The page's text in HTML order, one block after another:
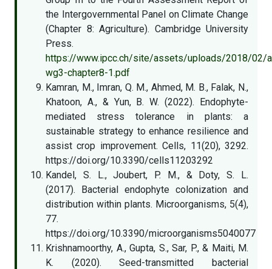
the Intergovernmental Panel on Climate Change
(Chapter 8: Agriculture). Cambridge University
Press.
https://www.ipcc.ch/site/assets/uploads/2018/02/
wg3-chapter8-1.pdf
Kamran, M., Imran, Q. M., Ahmed, M. B., Falak, N.,
Khatoon, A., & Yun, B. W. (2022). Endophyte-
mediated stress tolerance in plants: a
sustainable strategy to enhance resilience and
assist crop improvement. Cells, 11(20), 3292.
https://doi.org/10.3390/cells11203292
Kandel, S. L., Joubert, P. M., & Doty, S. L.
(2017). Bacterial endophyte colonization and
distribution within plants. Microorganisms, 5(4),
77.
https://doi.org/10.3390/microorganisms5040077
Krishnamoorthy, A., Gupta, S., Sar, P., & Maiti, M.
K. (2020). Seed-transmitted bacterial